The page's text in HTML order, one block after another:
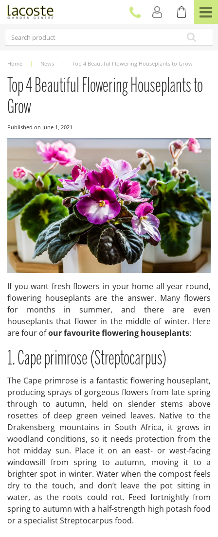
Home News Top 4 Beautiful Flowering Houseplants to Grow
Top 4 Beautiful Flowering Houseplants to
Grow
Published on June 1, 2021
If you want fresh flowers in your home all year round,
flowering houseplants are the answer. Many flowers
for months in summer, and there are even
houseplants that flower in the middle of winter. Here
are four ofour favourite flowering houseplants:
1. Cape primrose (Streptocarpus)
The Cape primrose is a fantastic flowering houseplant,
producing sprays of gorgeous flowers from late spring
through to autumn, held on slender stems above
rosettes of deep green veined leaves. Native to the
Drakensberg mountains in South Africa, it grows in
woodland conditions, so it needs protection from the
hot midday sun. Place it on an east- or west-facing
windowsill from spring to autumn, moving it to a
brighter spot in winter. Water when the compost feels
dry to the touch, and don’t leave the pot sitting in
water, as the roots could rot. Feed fortnightly from
spring to autumn with a half-strength high potash food
or a specialist Streptocarpus food.